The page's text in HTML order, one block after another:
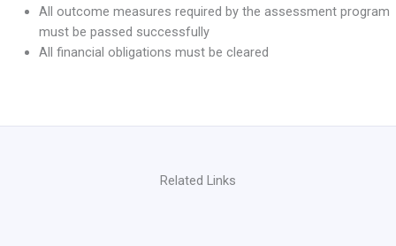
All outcome measures required by the assessment program
must be passed successfully
All financial obligations must be cleared
Related Links